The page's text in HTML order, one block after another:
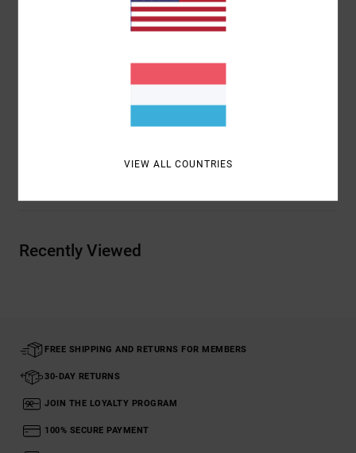
100% organic cotton [200 g/m2]
Artworks printed on front and back by
ANP artist George Thompson
[Main Fabric] 100% Organic Cotton
Recently Viewed
FREE SHIPPING AND RETURNS FOR MEMBERS
30-DAY RETURNS
JOIN THE LOYALTY PROGRAM
100% SECURE PAYMENT
VIEW ALL COUNTRIES